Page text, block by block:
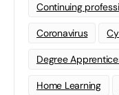
Continuing
Coronavirus
Degree
Home Learning